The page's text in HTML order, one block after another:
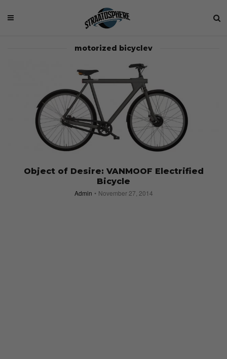
motorized bicyclev
Object of Desire: VANMOOF Electrified
Bicycle
Admin November 27, 2014